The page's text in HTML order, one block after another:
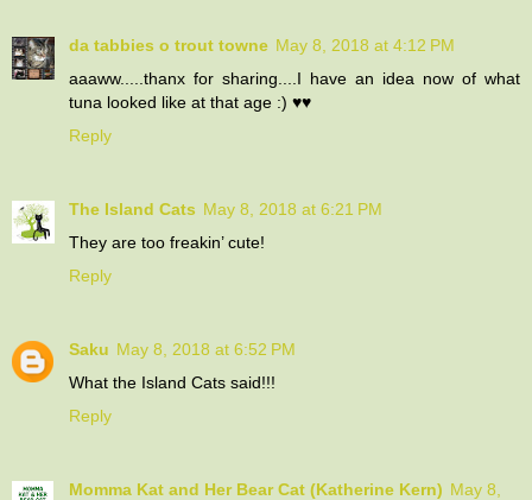
da tabbies o trout towne May 8, 2018 at 4:12 PM
aaaww.....thanx for sharing....I have an idea now of what
tuna looked like at that age :) ♥♥
Reply
The Island Cats May 8, 2018 at 6:21 PM
They are too freakin’ cute!
Reply
Saku May 8, 2018 at 6:52 PM
What the Island Cats said!!!
Reply
Momma Kat and Her Bear Cat (Katherine Kern) May 8,